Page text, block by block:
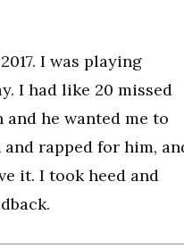
I was playing
I had like 20 missed
he wanted me to
rapped for him,
it. I took heed and